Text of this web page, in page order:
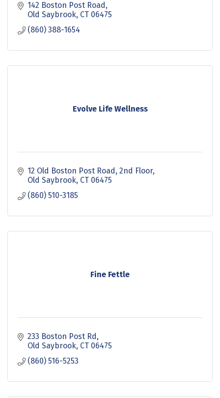
142 Boston Post Road
Old Saybrook CT 06475
(860) 388-1654
Evolve Life Wellness
12 Old Boston Post Road 2nd Floor
Old Saybrook CT 06475
(860) 510-3185
Fine Fettle
233 Boston Post Rd
Old Saybrook CT 06475
(860) 516-5253